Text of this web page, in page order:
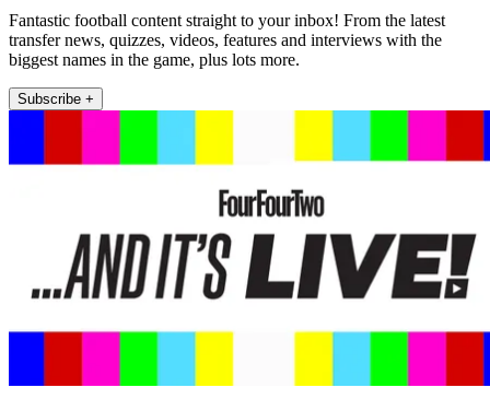
Fantastic football content straight to your inbox! From the latest
transfer news, quizzes, videos, features and interviews with the
biggest names in the game, plus lots more.
Subscribe +